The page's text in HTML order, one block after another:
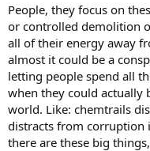
People, they focus on
or controlled demolition
all of their energy away
almost it could be a
letting people spend all
when they could actually
world. Like: chemtrails
distracts from corruption
there are these big